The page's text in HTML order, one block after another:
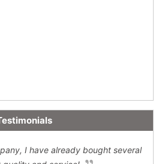
I have already bought several